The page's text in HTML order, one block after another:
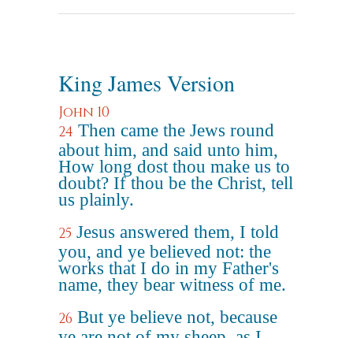
King James Version
John 10
24 Then came the Jews round
about him, and said unto him,
How long dost thou make us to
doubt? If thou be the Christ, tell
us plainly.
25 Jesus answered them, I told
you, and ye believed not: the
works that I do in my Father's
name, they bear witness of me.
26 But ye believe not, because